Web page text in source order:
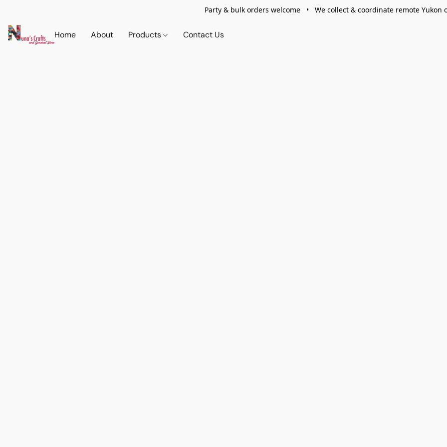
Party & bulk orders welcome • We collect & coordinate remote Yukon
Home About Products Contact Us